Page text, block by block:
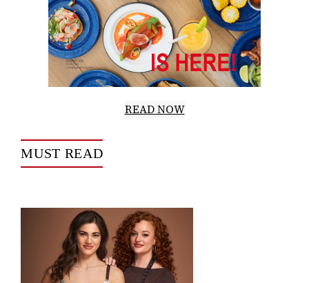
READ NOW
MUST READ